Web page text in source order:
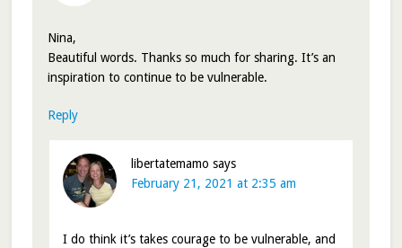
Nina,
Beautiful words. Thanks so much for sharing. It’s an
inspiration to continue to be vulnerable.
Reply
libertatemamo says
February 21, 2021 at 2:35 am
I do think it’s takes courage to be vulnerable, and